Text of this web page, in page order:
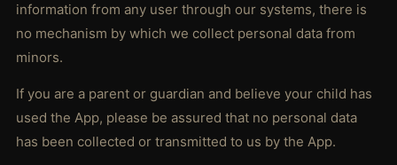
information from any user through our systems, there is
no mechanism by which we collect personal data from
minors.
If you are a parent or guardian and believe your child has
used the App, please be assured that no personal data
has been collected or transmitted to us by the App.